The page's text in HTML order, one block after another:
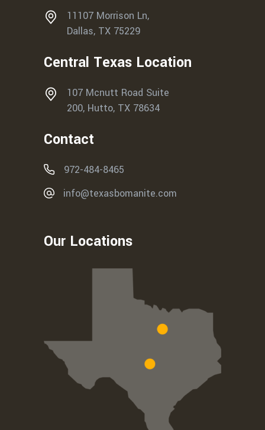
11107 Morrison Ln,
Dallas, TX 75229
Central Texas Location
107 Mcnutt Road Suite
200, Hutto, TX 78634
Contact
972-484-8465
info@texasbomanite.com
Our Locations